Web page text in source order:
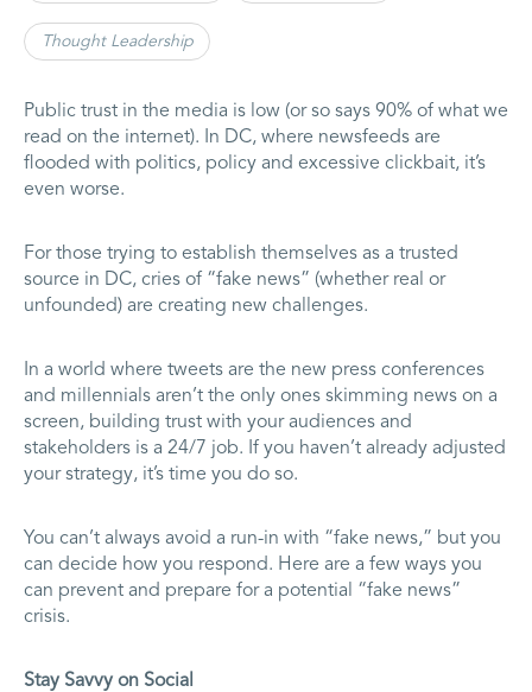
Thought Leadership
Public trust in the media is low (or so says 90% of what we
read on the internet). In DC, where newsfeeds are
flooded with politics, policy and excessive clickbait, it’s
even worse.
For those trying to establish themselves as a trusted
source in DC, cries of “fake news” (whether real or
unfounded) are creating new challenges.
In a world where tweets are the new press conferences
and millennials aren’t the only ones skimming news on a
screen, building trust with your audiences and
stakeholders is a 24/7 job. If you haven’t already adjusted
your strategy, it’s time you do so.
You can’t always avoid a run-in with “fake news,” but you
can decide how you respond. Here are a few ways you
can prevent and prepare for a potential “fake news”
crisis.
Stay Savvy on Social